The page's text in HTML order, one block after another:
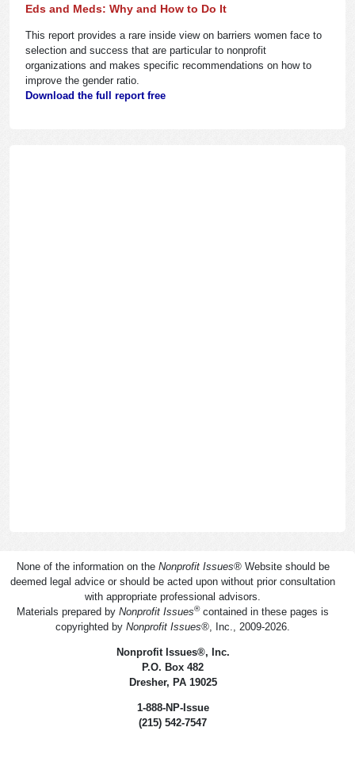
Eds and Meds: Why and How to Do It
This report provides a rare inside view on barriers women face to
selection and success that are particular to nonprofit
organizations and makes specific recommendations on how to
improve the gender ratio.
Download the full report free
None of the information on the Nonprofit Issues® Website should be
deemed legal advice or should be acted upon without prior consultation
with appropriate professional advisors.
Materials prepared by Nonprofit Issues®contained in these pages is
copyrighted by Nonprofit Issues® , Inc., 2009-2026.
Nonprofit Issues®, Inc.
P.O. Box 482
Dresher, PA 19025
1-888-NP-Issue
(215) 542-7547